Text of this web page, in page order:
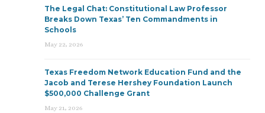
The Legal Chat: Constitutional Law Professor
Breaks Down Texas’ Ten Commandments in
Schools
May 22, 2026
Texas Freedom Network Education Fund and the
Jacob and Terese Hershey Foundation Launch
$500,000 Challenge Grant
May 21, 2026